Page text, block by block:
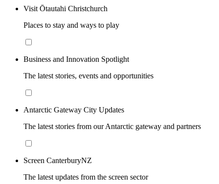
Visit Ōtautahi Christchurch
Places to stay and ways to play
Business and Innovation Spotlight
The latest stories, events and opportunities
Antarctic Gateway City Updates
The latest stories from our Antarctic gateway and partners
Screen CanterburyNZ
The latest updates from the screen sector